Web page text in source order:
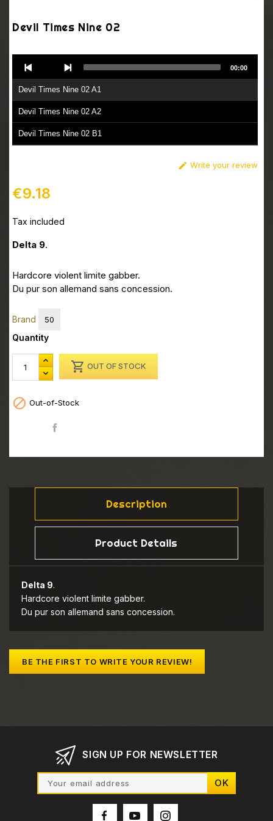
Devil Times Nine 02
Player
Devil Times Nine 02 A1
Devil Times Nine 02 A2
Devil Times Nine 02 B1
00:00
 Write your review
€9.18
Tax included
Delta 9.
Hardcore violent limite gabber.
Du pur son allemand sans concession.
Brand 50
Quantity
 OUT OF STOCK
 Out-of-Stock
Description
Product Details
Delta 9.
Hardcore violent limite gabber.
Du pur son allemand sans concession.
BE THE FIRST TO WRITE YOUR REVIEW!
SIGN UP FOR NEWSLETTER